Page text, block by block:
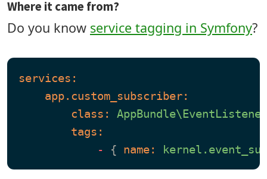
Where it came from?
Do you know service tagging in Symfony?
services:
app.custom_subscriber:
class:
tags:
- { name: